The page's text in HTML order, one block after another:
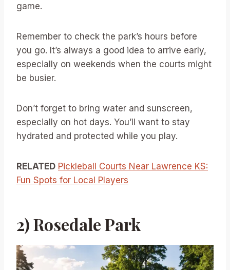
game.
Remember to check the park’s hours before
you go. It’s always a good idea to arrive early,
especially on weekends when the courts might
be busier.
Don’t forget to bring water and sunscreen,
especially on hot days. You’ll want to stay
hydrated and protected while you play.
RELATED Pickleball Courts Near Lawrence KS:
Fun Spots for Local Players
2) Rosedale Park